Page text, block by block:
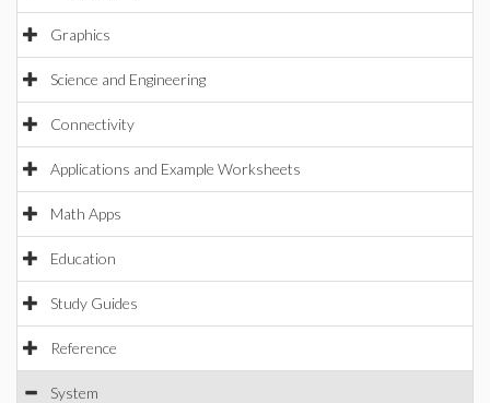
Graphics
Science and Engineering
Connectivity
Applications and Example Worksheets
Math Apps
Education
Study Guides
Reference
System